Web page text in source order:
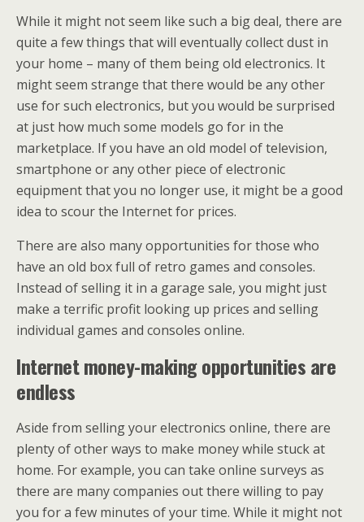
While it might not seem like such a big deal, there are
quite a few things that will eventually collect dust in
your home – many of them being old electronics. It
might seem strange that there would be any other
use for such electronics, but you would be surprised
at just how much some models go for in the
marketplace. If you have an old model of television,
smartphone or any other piece of electronic
equipment that you no longer use, it might be a good
idea to scour the Internet for prices.
There are also many opportunities for those who
have an old box full of retro games and consoles.
Instead of selling it in a garage sale, you might just
make a terrific profit looking up prices and selling
individual games and consoles online.
Internet money-making opportunities are
endless
Aside from selling your electronics online, there are
plenty of other ways to make money while stuck at
home. For example, you can take online surveys as
there are many companies out there willing to pay
you for a few minutes of your time. While it might not